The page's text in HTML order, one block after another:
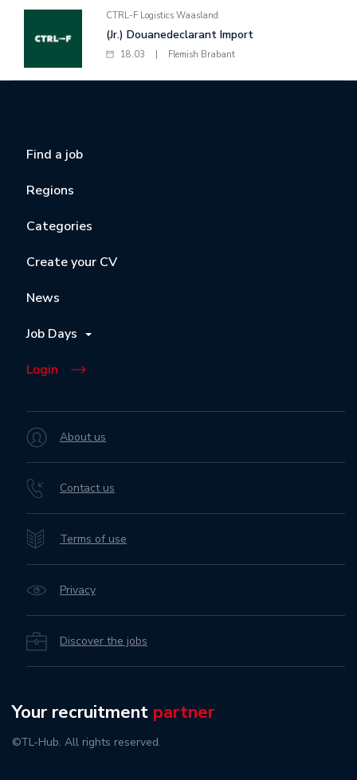
CTRL-F Logistics Waasland
(Jr.) Douanedeclarant Import
18.03 Flemish Brabant
Find a job
Regions
Categories
Create your CV
News
Job Days
Login
About us
Contact us
Terms of use
Privacy
Discover the jobs
Your recruitment partner
©TL-Hub. All rights reserved.